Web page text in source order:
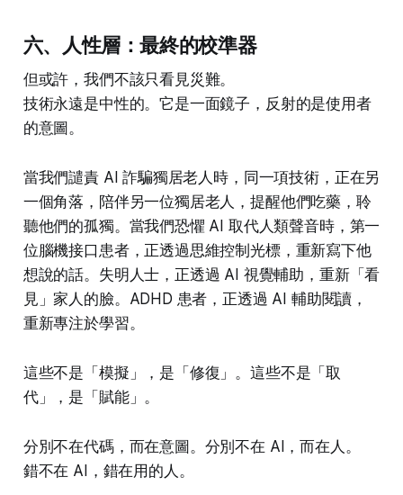
六、人性層：最終的校準器
但或許，我們不該只看見災難。
技術永遠是中性的。它是一面鏡子，反射的是使用者
的意圖。
當我們譴責 AI 詐騙獨居老人時，同一項技術，正在另
一個角落，陪伴另一位獨居老人，提醒他們吃藥，聆
聽他們的孤獨。當我們恐懼 AI 取代人類聲音時，第一
位腦機接口患者，正透過思維控制光標，重新寫下他
想說的話。失明人士，正透過 AI 視覺輔助，重新「看
見」家人的臉。ADHD 患者，正透過 AI 輔助閱讀，
重新專注於學習。
這些不是「模擬」，是「修復」。這些不是「取
代」，是「賦能」。
分別不在代碼，而在意圖。分別不在 AI，而在人。
錯不在 AI，錯在用的人。